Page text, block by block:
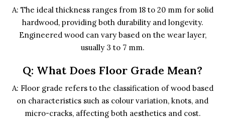
A: The ideal thickness ranges from 18 to 20 mm for solid
hardwood, providing both durability and longevity.
Engineered wood can vary based on the wear layer,
usually 3 to 7 mm.
Q: What Does Floor Grade Mean?
A: Floor grade refers to the classification of wood based
on characteristics such as colour variation, knots, and
micro-cracks, affecting both aesthetics and cost.